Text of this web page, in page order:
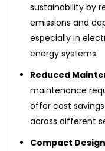
sustainability by
emissions and
especially in
energy systems.
Reduced
maintenance
offer cost
across different
Compact